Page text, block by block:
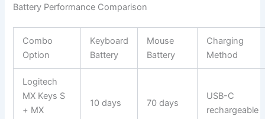
Battery Performance Comparison
Combo
Option
Keyboard
Battery
Mouse
Battery
Charging
Method
Logitech
MX Keys S
+ MX
10 days 70 days
USB-C
rechargeable